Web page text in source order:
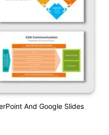
And Google Slides